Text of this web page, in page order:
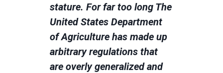
stature. For far too long The
United States Department
of Agriculture has made up
arbitrary regulations that
are overly generalized and